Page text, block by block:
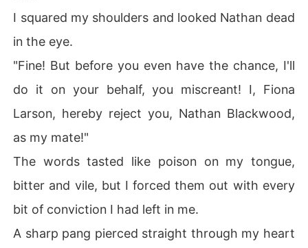
I squared my shoulders and looked Nathan dead
in the eye.
"Fine! But before you even have the chance, I'll
do it on your behalf, you miscreant! I, Fiona
Larson, hereby reject you, Nathan Blackwood,
as my mate!"
The words tasted like poison on my tongue,
bitter and vile, but I forced them out with every
bit of conviction I had left in me.
A sharp pang pierced straight through my heart